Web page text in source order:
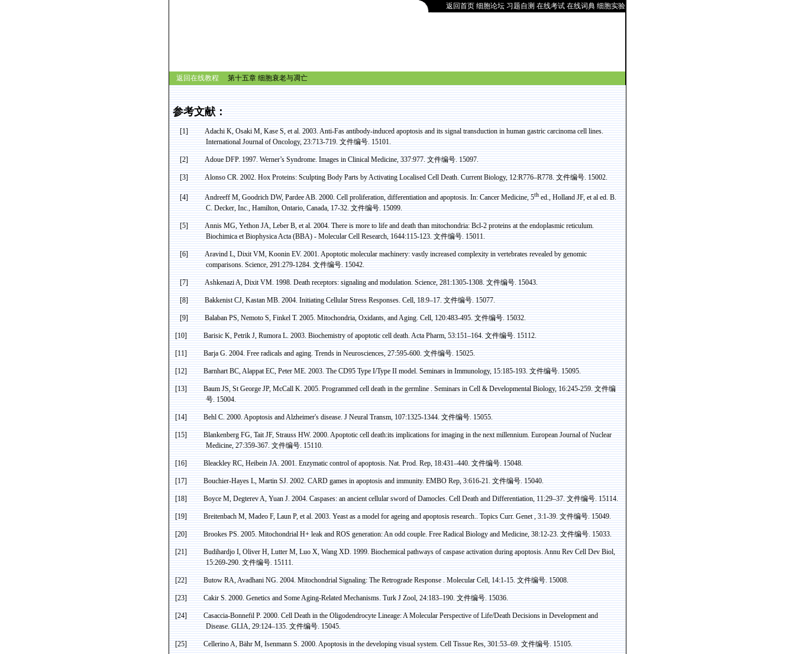
返回首页 细胞论坛 习题自测 在线考试 在线词典 细胞实验
返回在线教程 第十五章 细胞衰老与凋亡
参考文献：
[1] Adachi K, Osaki M,KaseS, et al. 2003. Anti-Fasantibody-induced apoptosis and its signal transduction in human gastric carcinoma cell lines.
International Journal of Oncology, 23:713-719.文件编号. 15101.
[2] AdoueDFP.1997. Werner’s Syndrome. Images in Clinical Medicine, 337:977.文件编号. 15097.
[3] Alonso CR. 2002.HoxProteins: Sculpting Body Parts by ActivatingLocalisedCell Death. Current Biology, 12:R776–R778.文件编号. 15002.
[4] AndreeffM, Goodrich DW,PardeeAB. 2000. Cell proliferation, differentiation and apoptosis. In: Cancer Medicine, 5thed., Holland JF, et al ed. B.
C. Decker, Inc., Hamilton, Ontario, Canada, 17-32.文件编号. 15099.
[5] Annis MG, Yethon JA, Leber B, et al.2004.There is more to life and death than mitochondria: Bcl-2 proteins at the endoplasmic reticulum.
BiochimicaetBiophysicaActa(BBA) - Molecular Cell Research, 1644:115-123.文件编号. 15011.
[6] AravindL,DixitVM,KooninEV. 2001. Apoptotic molecular machinery: vastly increased complexity in vertebrates revealed by genomic
comparisons. Science, 291:279-1284.文件编号. 15042.
[7] Ashkenazi A,DixitVM. 1998. Death receptors: signaling and modulation. Science, 281:1305-1308.文件编号. 15043.
[8] BakkenistCJ,Kastan MB. 2004. Initiating Cellular Stress Responses. Cell, 18:9–17.文件编号. 15077.
[9] BalabanPS,NemotoS,FinkelT. 2005. Mitochondria, Oxidants, and Aging. Cell, 120:483-495.文件编号. 15032.
[10] BarisicK,PetrikJ,RumoraL. 2003. Biochemistry of apoptotic cell death.Acta Pharm, 53:151–164.文件编号. 15112.
[11] BarjaG. 2004. Free radicals and aging. Trends in Neurosciences, 27:595-600.文件编号. 15025.
[12] Barnhart BC,AlappatEC, Peter ME. 2003. The CD95 Type I/Type II model. Seminars in Immunology, 15:185-193.文件编号. 15095.
[13] Baum JS, St George JP, McCall K. 2005. Programmed cell death in thegermline.Seminars in Cell & Developmental Biology, 16:245-259.文件编
号. 15004.
[14] BehlC. 2000. Apoptosis and Alzheimer's disease. J NeuralTransm, 107:1325-1344.文件编号. 15055.
[15] BlankenbergFG,TaitJF, Strauss HW. 2000. Apoptotic celldeath:itsimplications for imaging in the next millennium. European Journal of Nuclear
Medicine, 27:359-367.文件编号. 15110.
[16] BleackleyRC,HeibeinJA. 2001. Enzymatic control of apoptosis. Nat. Prod. Rep, 18:431–440.文件编号. 15048.
[17] Bouchier-Hayes L, Martin SJ. 2002. CARD games in apoptosis and immunity. EMBO Rep, 3:616-21.文件编号. 15040.
[18] Boyce M,DegterevA, Yuan J. 2004.Caspases: an ancient cellular sword of Damocles. Cell Death and Differentiation, 11:29–37.文件编号. 15114.
[19] Breitenbach M, Madeo F, Laun P, et al. 2003.Yeast as a model for ageing and apoptosis research.. TopicsCurr. Genet , 3:1-39.文件编号. 15049.
[20] Brookes PS. 2005. Mitochondrial H+ leak and ROS generation: An odd couple. Free Radical Biology and Medicine, 38:12-23.文件编号. 15033.
[21] BudihardjoI, Oliver H,LutterM,LuoX, Wang XD. 1999. Biochemical pathways ofcaspaseactivation during apoptosis.AnnuRev Cell DevBiol,
15:269-290.文件编号. 15111.
[22] ButowRA,AvadhaniNG. 2004. Mitochondrial Signaling: The RetrogradeResponse .Molecular Cell, 14:1-15.文件编号. 15008.
[23] CakirS. 2000. Genetics and Some Aging-Related Mechanisms. Turk JZool, 24:183–190.文件编号. 15036.
[24] Casaccia-BonnefilP. 2000. Cell Death in theOligodendrocyteLineage: A Molecular Perspective of Life/Death Decisions in Development and
Disease. GLIA, 29:124–135.文件编号. 15045.
[25] CellerinoA,BährM,IsenmannS. 2000. Apoptosis in the developing visual system. Cell TissueRes, 301:53–69.文件编号. 15105.